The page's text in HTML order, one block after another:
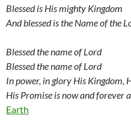
Blessed is His mighty Kingdom
And blessed is the Name of the
Blessed the name of Lord
Blessed the name of Lord
In power, in glory His Kingdom,
His Promise is now and forever
Earth